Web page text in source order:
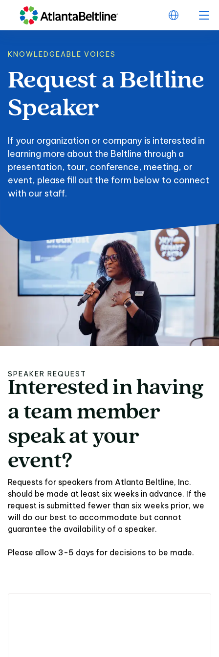
KNOWLEDGEABLE VOICES
Request a Beltline
Request a Beltline
Speaker
If your organization or company is interested in
learning more about the Beltline through a
presentation, tour, conference, meeting, or
event, please fill out the form below to connect
with our staff.
SPEAKER REQUEST
Interested in having
Interestedinhaving
ateam member
speakatyour
event?
Requests for speakers from Atlanta Beltline, Inc.
should be made at least six weeks in advance. If the
request is submitted fewer than six weeks prior, we
will do our best to accommodate but cannot
guarantee the availability of a speaker.
Please allow 3-5 days for decisions to be made.